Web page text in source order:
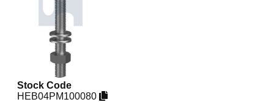
Stock Code
HEB04PM100080